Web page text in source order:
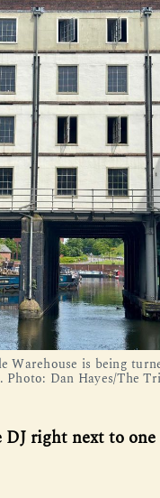
Warehouse is being
Photo: Dan Hayes/The
right next to